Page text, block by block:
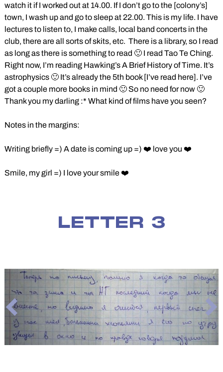
watch it if I worked out at 14.00. If I don’t go to the [colony’s]
town, I wash up and go to sleep at 22.00. This is my life. I have
lectures to listen to, I make calls, local band concerts in the
club, there are all sorts of skits, etc. There is a library, so I read
as long as there is something to read 🙂 I read Tao Te Ching.
Right now, I’m reading Hawking’s A Brief History of Time. It’s
astrophysics 🙂 It’s already the 5th book [I’ve read here]. I’ve
got a couple more books in mind 🙂 So no need for now 🙂
Thank you my darling :* What kind of films have you seen?
Notes in the margins:
Writing briefly =) A date is coming up =) ❤️ love you ❤️
Smile, my girl =) I love your smile ❤️
LETTER 3
Previous
Slide